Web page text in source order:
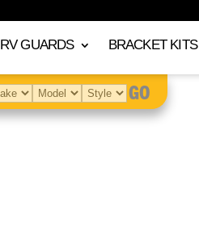
RV GUARDS BRACKET KITS
✖
GO